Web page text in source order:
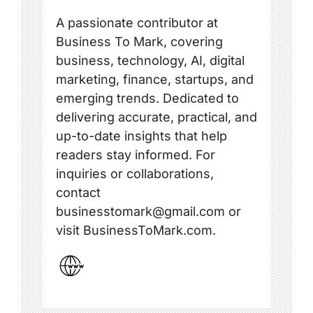
A passionate contributor at
Business To Mark, covering
business, technology, AI, digital
marketing, finance, startups, and
emerging trends. Dedicated to
delivering accurate, practical, and
up-to-date insights that help
readers stay informed. For
inquiries or collaborations,
contact
businesstomark@gmail.com or
visit BusinessToMark.com.